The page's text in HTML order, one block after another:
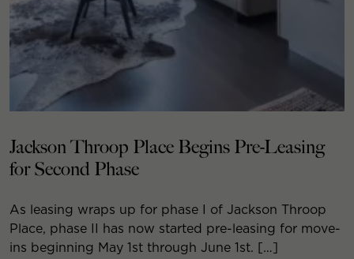
Jackson Throop Place Begins Pre-Leasing
for Second Phase
As leasing wraps up for phase I of Jackson Throop
Place, phase II has now started pre-leasing for move-
ins beginning May 1st through June 1st. […]